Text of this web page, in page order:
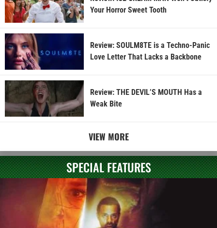
Your Horror Sweet Tooth
Review: SOULM8TE is a Techno-Panic
Love Letter That Lacks a Backbone
Review: THE DEVIL’S MOUTH Has a
Weak Bite
VIEW MORE
SPECIAL FEATURES